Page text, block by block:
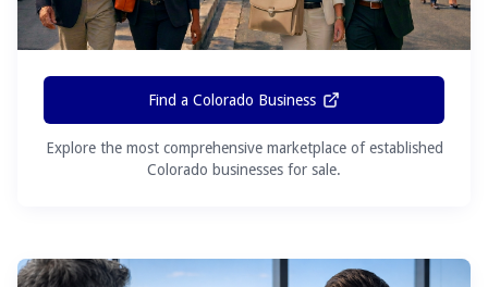
Find a Colorado Business
Explore the most comprehensive marketplace of established
Colorado businesses for sale.